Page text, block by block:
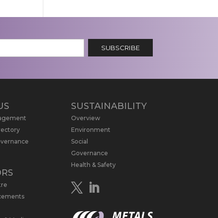
SUBSCRIBE
SUSTAINABILITY
Overview
Environment
Social
Governance
Health & Safety